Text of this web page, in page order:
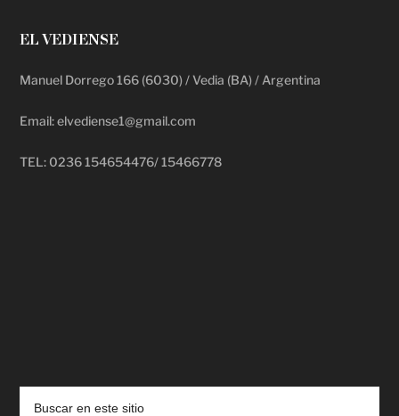
EL VEDIENSE
Manuel Dorrego 166 (6030) / Vedia (BA) / Argentina
Email: elvediense1@gmail.com
TEL: 0236 154654476/ 15466778